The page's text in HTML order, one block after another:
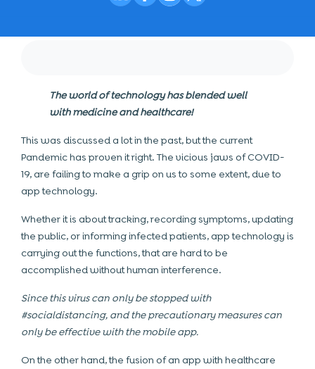
The world of technology has blended well
with medicine and healthcare!
This was discussed a lot in the past, but the current
Pandemic has proven it right. The vicious jaws of COVID-
19, are failing to make a grip on us to some extent, due to
app technology.
Whether it is about tracking, recording symptoms, updating
the public, or informing infected patients, app technology is
carrying out the functions, that are hard to be
accomplished without human interference.
Since this virus can only be stopped with
#socialdistancing, and the precautionary measures can
only be effective with the mobile app.
On the other hand, the fusion of an app with healthcare